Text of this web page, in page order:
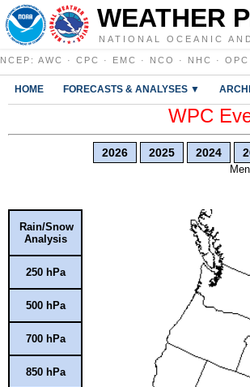
WEATHER
NATIONAL OCEANIC
NCEP : AWC · CPC · EMC · NCO · NHC · OPC
HOME FORECASTS & ANALYSES ▼
WPC
2026 2025 2024
Rain/Snow
Analysis
250 hPa
500 hPa
700 hPa
850 hPa